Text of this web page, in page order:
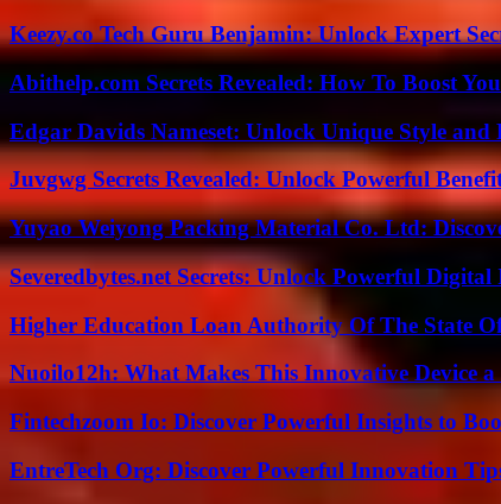
Keezy.co Tech Guru Benjamin: Unlock Expert
Abithelp.com Secrets Revealed: How To Boost
Edgar Davids Nameset: Unlock Unique Style and
Juvgwg Secrets Revealed: Unlock Powerful
Yuyao Weiyong Packing Material Co. Ltd:
Severedbytes.net Secrets: Unlock Powerful
Higher Education Loan Authority Of The State
Nuoilo12h: What Makes This Innovative Device a
Fintechzoom Io: Discover Powerful Insights to
EntreTech Org: Discover Powerful Innovation